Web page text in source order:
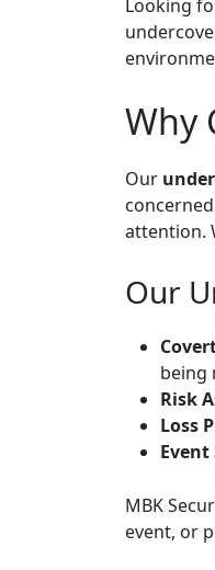
Looking
Why
Our
attention.
Our
being
Risk
Loss
MBK
event, or